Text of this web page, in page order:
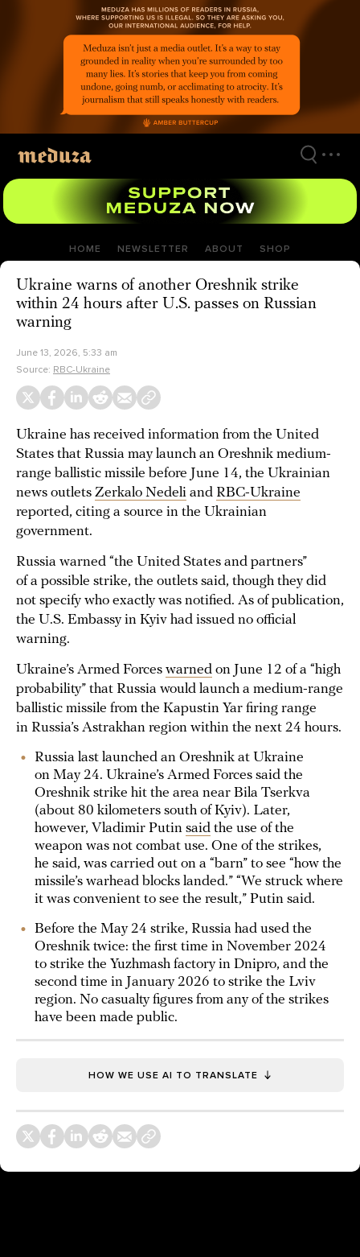
HOME NEWSLETTER ABOUT SHOP
Ukraine warns of another Oreshnik strike
within 24 hours after U.S. passes on Russian
warning
June 13, 2026, 5:33 am
Source: RBC-Ukraine
Ukraine has received information from the United
States that Russia may launch an Oreshnik medium-
range ballistic missile before June 14, the Ukrainian
news outlets Zerkalo Nedeli and RBC-Ukraine
reported, citing a source in the Ukrainian
government.
Russia warned “the United States and partners”
of a possible strike, the outlets said, though they did
not specify who exactly was notified. As of publication,
the U.S. Embassy in Kyiv had issued no official
warning.
Ukraine’s Armed Forces warned on June 12 of a “high
probability” that Russia would launch a medium-range
ballistic missile from the Kapustin Yar firing range
in Russia’s Astrakhan region within the next 24 hours.
Russia last launched an Oreshnik at Ukraine
on May 24. Ukraine’s Armed Forces said the
Oreshnik strike hit the area near Bila Tserkva
(about 80 kilometers south of Kyiv). Later,
however, Vladimir Putin said the use of the
weapon was not combat use. One of the strikes,
he said, was carried out on a “barn” to see “how the
missile’s warhead blocks landed.” “We struck where
it was convenient to see the result,” Putin said.
Before the May 24 strike, Russia had used the
Oreshnik twice: the first time in November 2024
to strike the Yuzhmash factory in Dnipro, and the
second time in January 2026 to strike the Lviv
region. No casualty figures from any of the strikes
have been made public.
HOW WE USE AI TO TRANSLATE